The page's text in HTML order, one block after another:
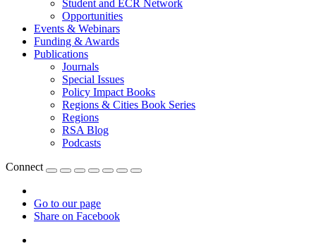
Student and ECR Network
Opportunities
Events & Webinars
Funding & Awards
Publications
Journals
Special Issues
Policy Impact Books
Regions & Cities Book Series
Regions
RSA Blog
Podcasts
Connect
Go to our page
Share on Facebook